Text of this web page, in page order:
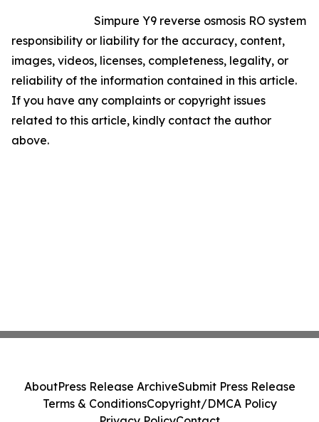
Simpure Y9 reverse osmosis RO system
responsibility or liability for the accuracy, content,
images, videos, licenses, completeness, legality, or
reliability of the information contained in this article.
If you have any complaints or copyright issues
related to this article, kindly contact the author
above.
AboutPress Release ArchiveSubmit Press Release
Terms & ConditionsCopyright/DMCA Policy